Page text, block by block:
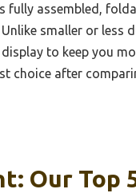
fully assembled,
smaller or less
to keep you
choice after
Our Top